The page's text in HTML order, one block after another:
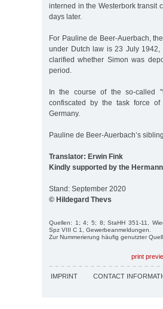
interned in the Westerbork transit
days later.
For Pauline de Beer-Auerbach,
under Dutch law is 23 July
clarified whether Simon was
period.
In the course of the so-called
confiscated by the task force
Germany.
Pauline de Beer-Auerbach’s
Translator: Erwin Fink
Kindly supported by the
Stand: September 2020
© Hildegard Thevs
Quellen: 1; 4; 5; 8; StaHH 351-11,
Spz VIII C 1, Gewerbeanmeldungen.
Zur Nummerierung häufig genutzter
print
IMPRINT CONTACT